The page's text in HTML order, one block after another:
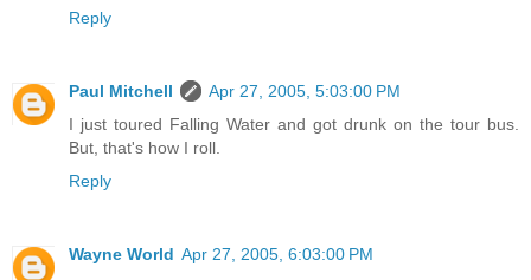
Reply
Paul Mitchell
Apr 27, 2005, 5:03:00 PM
I just toured Falling Water and got drunk on the tour bus.
But, that's how I roll.
Reply
Wayne World Apr 27, 2005, 6:03:00 PM